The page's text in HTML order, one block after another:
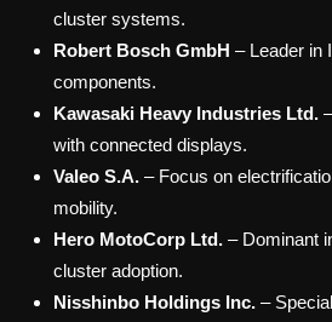
cluster systems.
Robert Bosch GmbH – Leader in
components.
Kawasaki Heavy Industries Ltd.
with connected displays.
Valeo S.A. – Focus on
mobility.
Hero MotoCorp Ltd. – Dominant
cluster adoption.
Nisshinbo Holdings Inc. –